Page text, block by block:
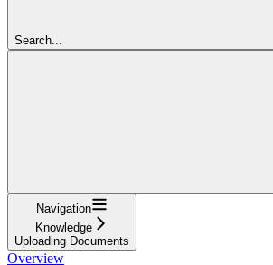
Search...
Navigation
Knowledge
Uploading Documents
Overview